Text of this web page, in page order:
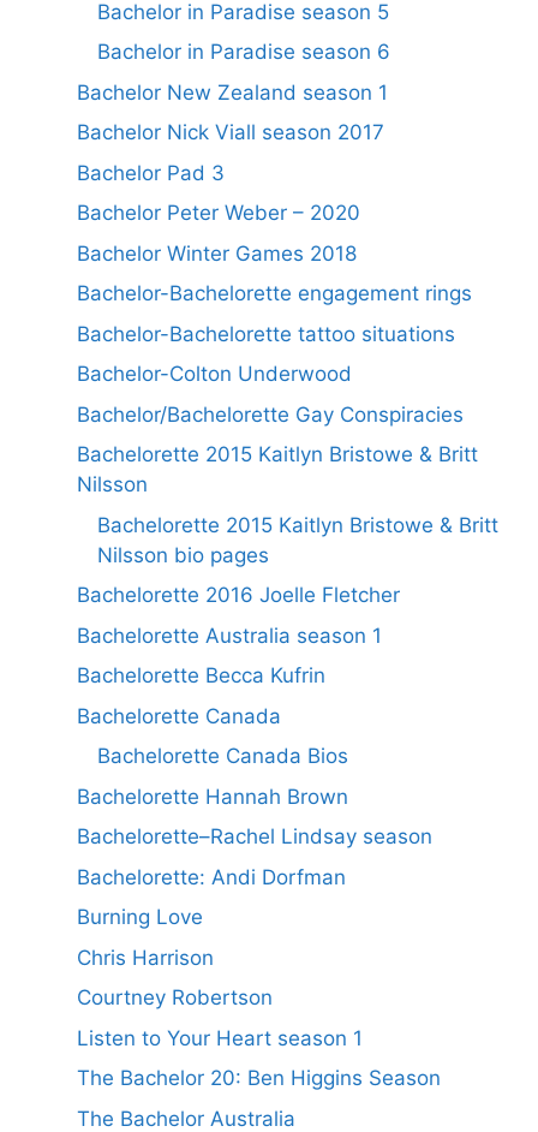
Bachelor in Paradise season 5
Bachelor in Paradise season 6
Bachelor New Zealand season 1
Bachelor Nick Viall season 2017
Bachelor Pad 3
Bachelor Peter Weber – 2020
Bachelor Winter Games 2018
Bachelor-Bachelorette engagement rings
Bachelor-Bachelorette tattoo situations
Bachelor-Colton Underwood
Bachelor/Bachelorette Gay Conspiracies
Bachelorette 2015 Kaitlyn Bristowe & Britt
Nilsson
Bachelorette 2015 Kaitlyn Bristowe & Britt
Nilsson bio pages
Bachelorette 2016 Joelle Fletcher
Bachelorette Australia season 1
Bachelorette Becca Kufrin
Bachelorette Canada
Bachelorette Canada Bios
Bachelorette Hannah Brown
Bachelorette–Rachel Lindsay season
Bachelorette: Andi Dorfman
Burning Love
Chris Harrison
Courtney Robertson
Listen to Your Heart season 1
The Bachelor 20: Ben Higgins Season
The Bachelor Australia